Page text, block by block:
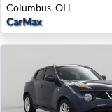
Columbus, OH
CarMax